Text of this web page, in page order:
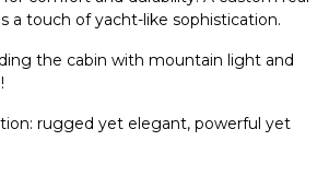
a touch of yacht-like sophistication.
the cabin with mountain light and
rugged yet elegant, powerful yet